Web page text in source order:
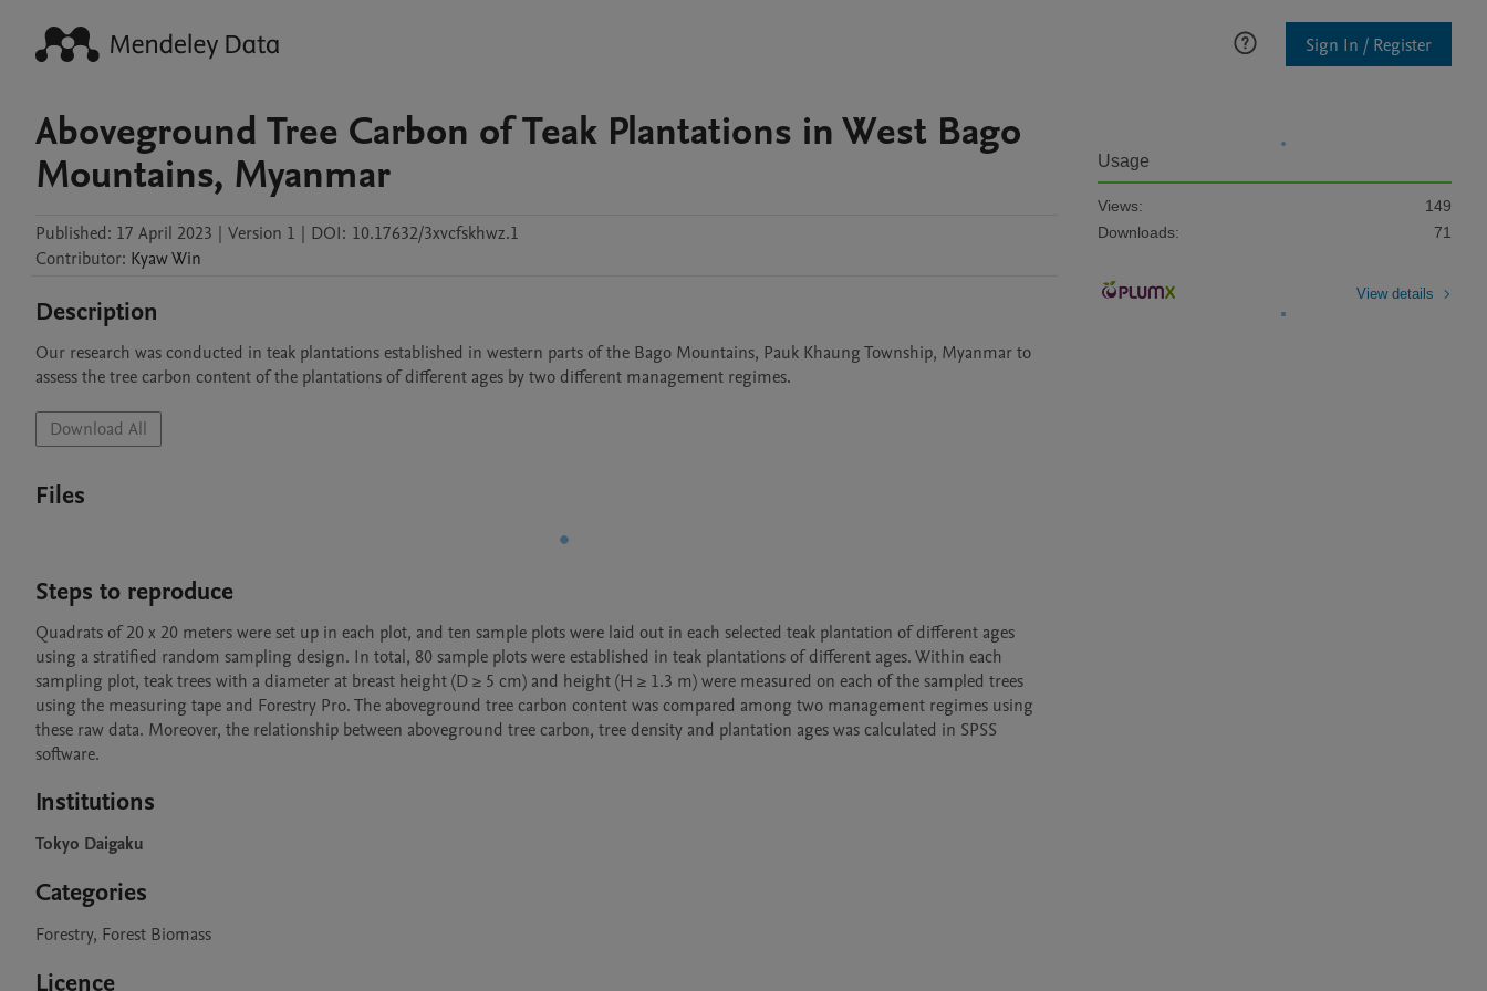
Sign In / Register
Aboveground Tree Carbon of Teak Plantations in West Bago
Mountains, Myanmar
Published: 17 April 2023 | Version 1 | DOI: 10.17632/3xvcfskhwz.1
Contributor: KyawWin
Description
Our research was conducted in teak plantations established in western parts of the Bago Mountains, Pauk Khaung Township, Myanmar to
assess the tree carbon content of the plantations of different ages by two different management regimes.
Download All
Files
Steps to reproduce
Quadrats of 20 x 20 meters were set up in each plot, and ten sample plots were laid out in each selected teak plantation of different ages
using a stratified random sampling design. In total, 80 sample plots were established in teak plantations of different ages. Within each
sampling plot, teak trees with a diameter at breast height (D ≥ 5 cm) and height (H ≥ 1.3 m) were measured on each of the sampled trees
using the measuring tape and Forestry Pro. The aboveground tree carbon content was compared among two management regimes using
these raw data. Moreover, the relationship between aboveground tree carbon, tree density and plantation ages was calculated in SPSS
software.
Institutions
Tokyo Daigaku
Categories
Forestry, Forest Biomass
Licence
Usage
Views:
149
Downloads:
71
View details